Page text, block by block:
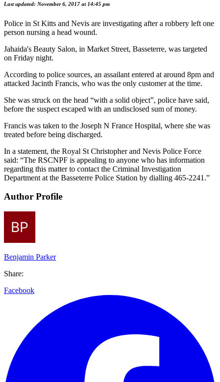
Last updated: November 6, 2017 at 14:45 pm
Police in St Kitts and Nevis are investigating after a robbery left one
person nursing a head wound.
Jahaida's Beauty Salon, in Market Street, Basseterre, was targeted
on Friday night.
According to police sources, an assailant entered at around 8pm and
attacked Jacinth Francis, who was the only customer at the time.
She was struck on the head “with a solid object”, police have said,
before the suspect escaped with an undisclosed sum of money.
Francis was taken to the Joseph N France Hospital, where she was
treated before being discharged.
In a statement, the Royal St Christopher and Nevis Police Force
said: “The RSCNPF is appealing to anyone who has information
regarding this matter to contact the Criminal Investigation
Department at the Basseterre Police Station by dialling 465-2241.”
Author Profile
Benjamin Parker
Share:
Facebook